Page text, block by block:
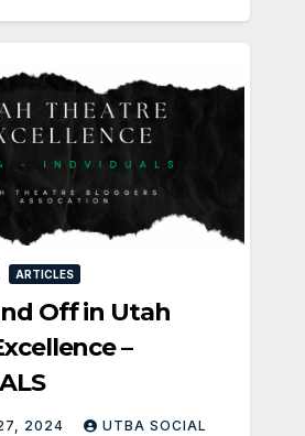
ARTICLES
Off in Utah
–
2024 UTBA SOCIAL